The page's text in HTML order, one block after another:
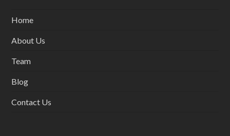
Home
About Us
Team
Blog
Contact Us